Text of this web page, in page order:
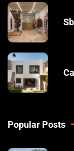
Popular Posts